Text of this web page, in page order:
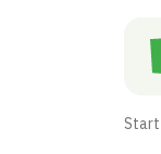
Start